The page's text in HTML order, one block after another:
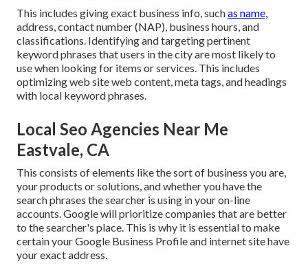
This includes giving exact business info, suchas name,
address, contact number (NAP), business hours, and
classifications. Identifying and targeting pertinent
keyword phrases that users in the city are most likely to
use when looking for items or services. This includes
optimizing web site web content, meta tags, and headings
with local keyword phrases.
Local Seo Agencies Near Me
Eastvale, CA
This consists of elements like the sort of business you are,
your products or solutions, and whether you have the
search phrases the searcher is using in your on-line
accounts. Google will prioritize companies that are better
to the searcher's place. This is why it is essential to make
certain your Google Business Profile and internet site have
your exact address.